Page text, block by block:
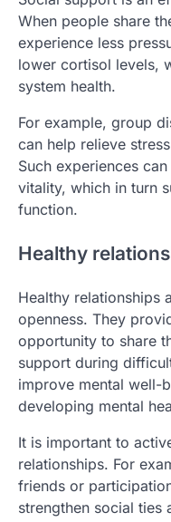
When people share
experience less
lower cortisol levels,
system health.
For example, group
can help relieve
Such experiences
vitality, which in turn
function.
Healthy
Healthy relationships
openness. They
opportunity to share
support during
improve mental well-
developing mental
It is important to
relationships. For
friends or
strengthen social